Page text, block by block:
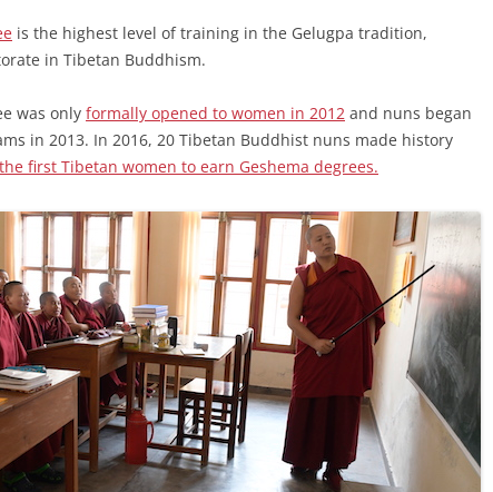
is the highest level of training in the Gelugpa tradition,
in Tibetan Buddhism.
was only formally opened to women in 2012 and nuns began
in 2013. In 2016, 20 Tibetan Buddhist nuns made history
the first Tibetan women to earn Geshema degrees.